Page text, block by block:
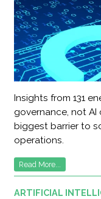
Insights from 131
governance, not
biggest barrier to
operations.
Read More...
ARTIFICIAL